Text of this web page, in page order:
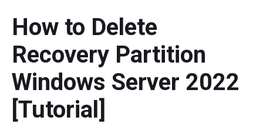
What's New
Comparison
User Manual
Resize Partition
Clone Disk
How to Delete
Recovery Partition
Windows Server 2022
[Tutorial]